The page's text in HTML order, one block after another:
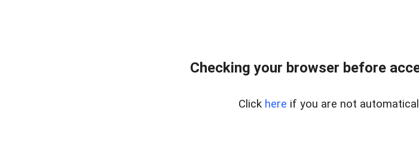
Checking your browser before
Click here if you are not